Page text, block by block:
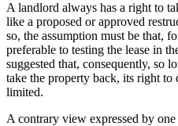
A landlord always has a right to
like a proposed or approved
so, the assumption must be that,
preferable to testing the lease in
suggested that, consequently, so
take the property back, its right to
limited.
A contrary view expressed by